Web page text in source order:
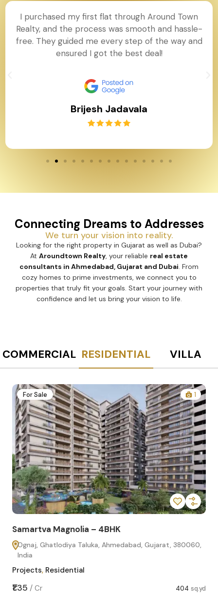
I purchased my first flat through Around Town
Realty, and the process was smooth and hassle-
free. They guided me every step of the way and
ensured I got the best deal!
Brijesh Jadavala
Connecting Dreams to Addresses
We turn your vision into reality.
Looking for the right property in Gujarat as well as Dubai?
At Aroundtown Realty, your reliable real estate
consultants in Ahmedabad, Gujarat and Dubai. From
cozy homes to prime investments, we connect you to
properties that truly fit your goals. Start your journey with
confidence and let us bring your vision to life.
COMMERCIAL RESIDENTIAL VILLA
For Sale 1
Samartva Magnolia – 4BHK
Ognaj, Ghatlodiya Taluka, Ahmedabad, Gujarat, 380060,
India
Projects, Residential
₹1.35 / Cr 404 sq.yd